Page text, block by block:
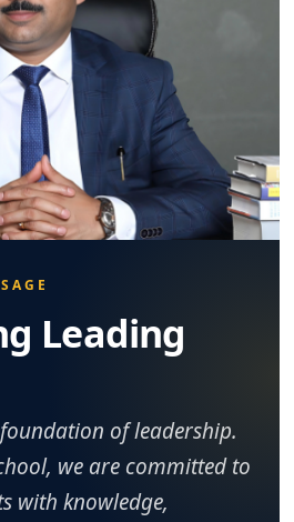
Leading
of leadership.
we are committed to
with knowledge,